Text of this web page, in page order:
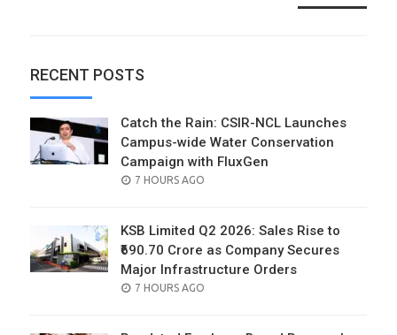
RECENT POSTS
Catch the Rain: CSIR-NCL Launches
Campus-wide Water Conservation
Campaign with FluxGen
POSTED
7 HOURS AGO
KSB Limited Q2 2026: Sales Rise to
₹690.70 Crore as Company Secures
Major Infrastructure Orders
POSTED
7 HOURS AGO